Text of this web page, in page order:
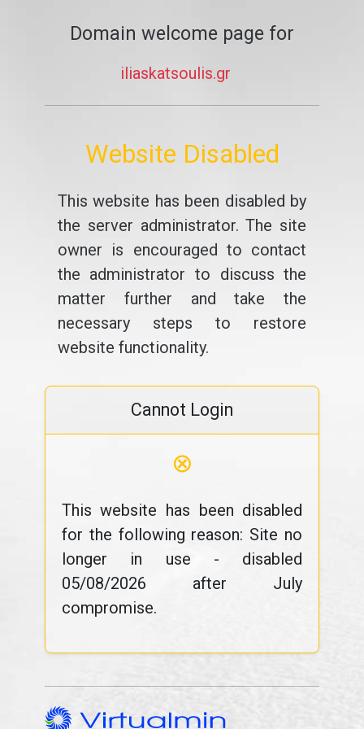
Domain welcome page for
iliaskatsoulis.gr
Website Disabled
This website has been disabled by
the server administrator. The site
owner is encouraged to contact
the administrator to discuss the
matter further and take the
necessary steps to restore
website functionality.
Cannot Login
⊗
This website has been disabled
for the following reason: Site no
longer in use - disabled
05/08/2026 after July
compromise.